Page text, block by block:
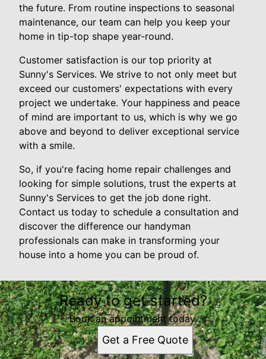
the future. From routine inspections to seasonal
maintenance, our team can help you keep your
home in tip-top shape year-round.
Customer satisfaction is our top priority at
Sunny's Services. We strive to not only meet but
exceed our customers' expectations with every
project we undertake. Your happiness and peace
of mind are important to us, which is why we go
above and beyond to deliver exceptional service
with a smile.
So, if you're facing home repair challenges and
looking for simple solutions, trust the experts at
Sunny's Services to get the job done right.
Contact us today to schedule a consultation and
discover the difference our handyman
professionals can make in transforming your
house into a home you can be proud of.
Ready to get started?
Book an appointment today.
Get a Free Quote